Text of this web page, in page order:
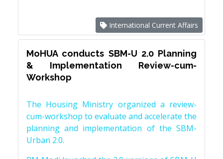
International Current Affairs
MoHUA conducts SBM-U 2.0 Planning
& Implementation Review-cum-
Workshop
The Housing Ministry organized a review-
cum-workshop to evaluate and accelerate the
planning and implementation of the SBM-
Urban 2.0.